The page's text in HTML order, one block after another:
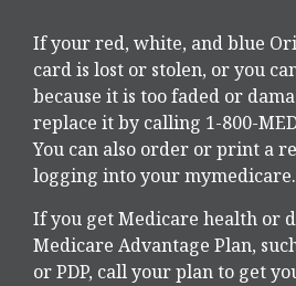
If your red, white, and blue
card is lost or stolen, or you
because it is too faded or
replace it by calling 1-800-
You can also order or print a
logging into your
If you get Medicare health or
Medicare Advantage Plan,
or PDP, call your plan to get